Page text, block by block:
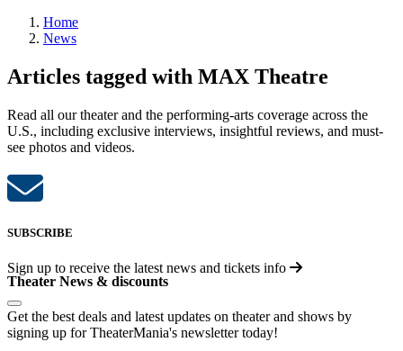
Home
News
Articles tagged with MAX Theatre
Read all our theater and the performing-arts coverage across the
U.S., including exclusive interviews, insightful reviews, and must-
see photos and videos.
SUBSCRIBE
Sign up to receive the latest news and tickets info
Theater News & discounts
Get the best deals and latest updates on theater and shows by
signing up for TheaterMania's newsletter today!